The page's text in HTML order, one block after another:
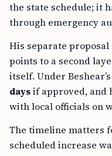
the state schedule; it
through emergency
His separate
points to a second
itself. Under
daysif approved, and
with local officials on
The timeline matters
scheduled increase